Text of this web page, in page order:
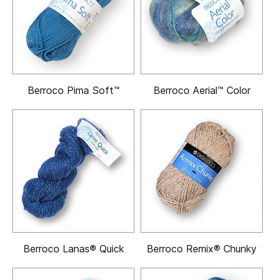
Berroco Pima Soft™ Berroco Aerial™ Color
Berroco Lanas® Quick Berroco Remix® Chunky